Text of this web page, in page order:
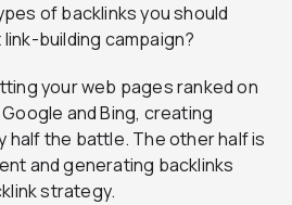
of backlinks you should
building campaign?
your web pages ranked on
and Bing, creating
half the battle. The other half is
and generating backlinks
strategy.